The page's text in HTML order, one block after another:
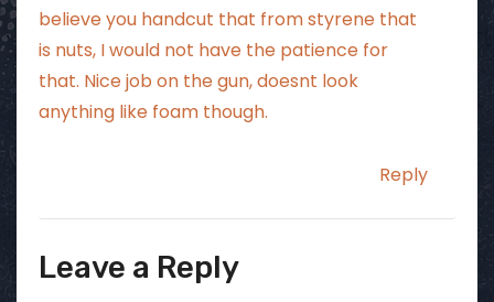
believe you handcut that from styrene that
is nuts, I would not have the patience for
that. Nice job on the gun, doesnt look
anything like foam though.
Reply
Leave a Reply